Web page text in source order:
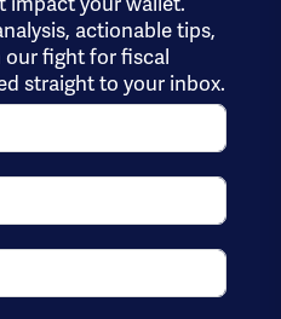
actionable tips,
our fight for fiscal
straight to your inbox.